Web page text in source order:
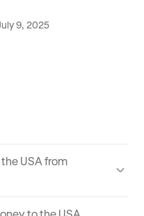
9, 2025
USA from